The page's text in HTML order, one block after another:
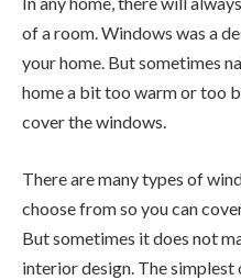
of a room. Windows was a
your home. But sometimes
home a bit too warm or too
cover the windows.
There are many types of
choose from so you can
But sometimes it does not
interior design. The simplest